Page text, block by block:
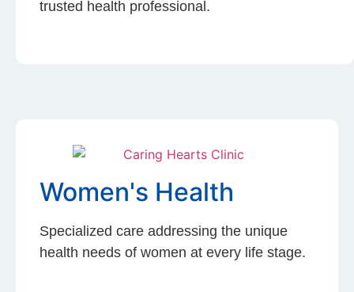
trusted health professional.
Women's Health
Specialized care addressing the unique
health needs of women at every life stage.